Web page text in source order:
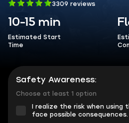
3309 reviews
10-15 min
Estimated Start
Time
Safety Awareness:
Choose at least 1 option
I realize the risk when using
face possible consequences.